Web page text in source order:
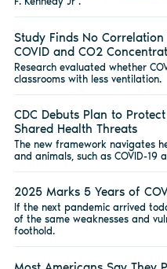
Study Finds No
COVID and CO2
Research evaluated whether
classrooms with less ventilation.
CDC Debuts Plan to
Shared Health Threats
The new framework navigates
and animals, such as COVID-19
2025 Marks 5 Years of
If the next pandemic arrived
of the same weaknesses and
foothold.